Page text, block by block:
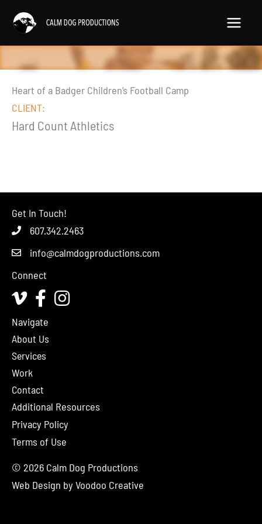
content
Heart of a Badger Children’s Football Camp
CLIENT:
Hard Count Athletics
Get In Touch!
607.342.2463
info@calmdogproductions.com
Connect
VimeoFacebookInstagram
Navigate
About Us
Services
Work
Contact
Additional Resources
Privacy Policy
Terms of Use
© 2026 Calm Dog Productions
Web Design by Voodoo Creative